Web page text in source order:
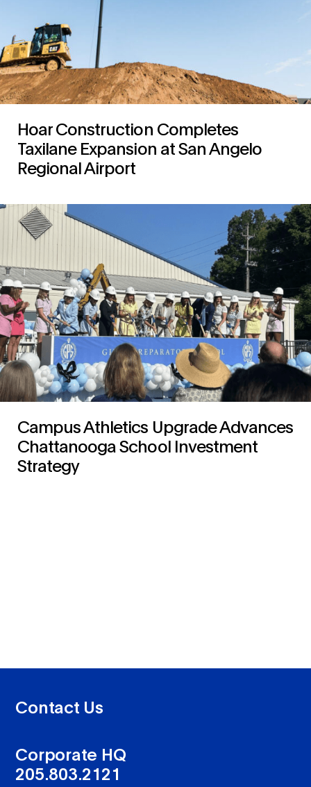
Hoar Construction Completes
Taxilane Expansion at San Angelo
Regional Airport
Campus Athletics Upgrade Advances
Chattanooga School Investment
Strategy
Contact Us
Corporate HQ
205.803.2121